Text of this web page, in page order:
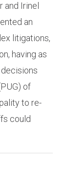
Irinel
an
litigations,
having as
of
to re-
could